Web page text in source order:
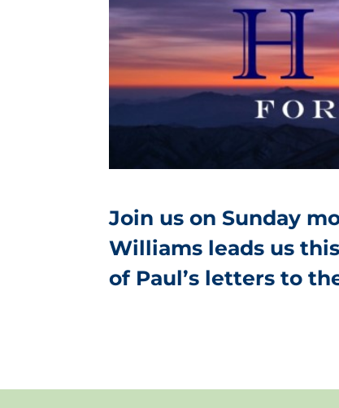
Join us on Sunday
Williams leads us
of Paul’s letters to